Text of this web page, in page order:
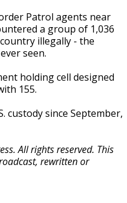
Patrol agents near
a group of 1,036
illegally - the
seen.
holding cell designed
155.
custody since September,
All rights reserved. This
rewritten or